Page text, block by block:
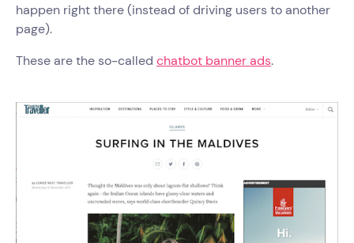
happen right there (instead of driving users to another
page).
These are the so-called chatbot banner ads.